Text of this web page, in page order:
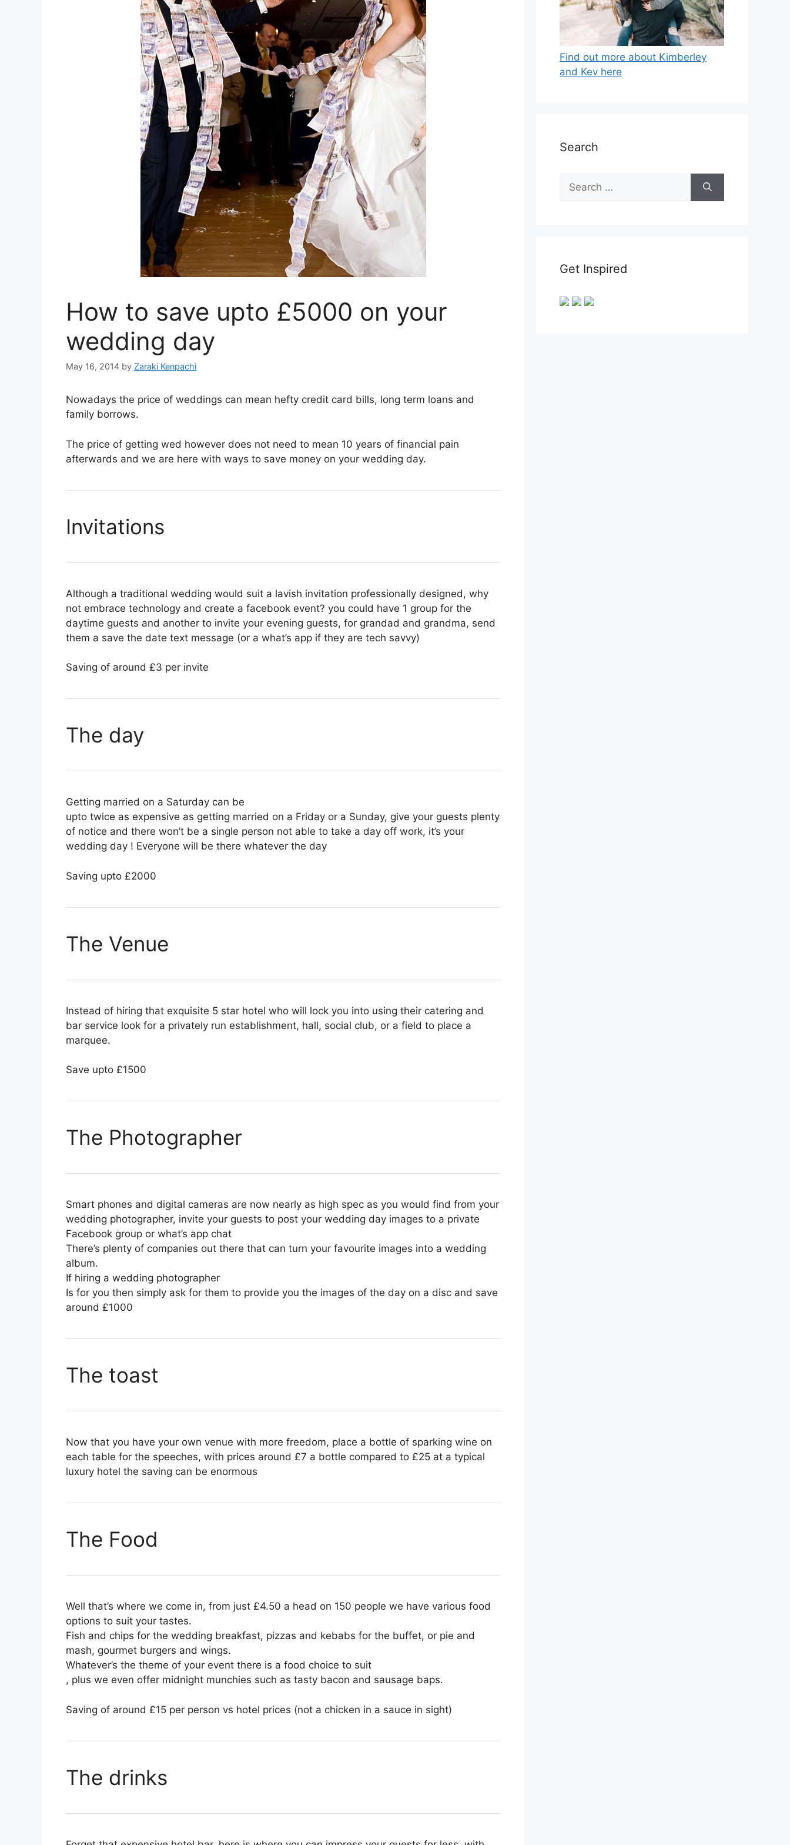
How to save upto £5000 on your
wedding day
May 16, 2014 by Zaraki Kenpachi
Nowadays the price of weddings can mean hefty credit card bills, long term loans and
family borrows.
The price of getting wed however does not need to mean 10 years of financial pain
afterwards and we are here with ways to save money on your wedding day.
Invitations
Although a traditional wedding would suit a lavish invitation professionally designed, why
not embrace technology and create a facebook event? you could have 1 group for the
daytime guests and another to invite your evening guests, for grandad and grandma, send
them a save the date text message (or a what’s app if they are tech savvy)
Saving of around £3 per invite
The day
Getting married on a Saturday can be
upto twice as expensive as getting married on a Friday or a Sunday, give your guests plenty
of notice and there won’t be a single person not able to take a day off work, it’s your
wedding day ! Everyone will be there whatever the day
Saving upto £2000
The Venue
Instead of hiring that exquisite 5 star hotel who will lock you into using their catering and
bar service look for a privately run establishment, hall, social club, or a field to place a
marquee.
Save upto £1500
The Photographer
Smart phones and digital cameras are now nearly as high spec as you would find from your
wedding photographer, invite your guests to post your wedding day images to a private
Facebook group or what’s app chat
There’s plenty of companies out there that can turn your favourite images into a wedding
album.
If hiring a wedding photographer
Is for you then simply ask for them to provide you the images of the day on a disc and save
around £1000
The toast
Now that you have your own venue with more freedom, place a bottle of sparking wine on
each table for the speeches, with prices around £7 a bottle compared to £25 at a typical
luxury hotel the saving can be enormous
The Food
Well that’s where we come in, from just £4.50 a head on 150 people we have various food
options to suit your tastes.
Fish and chips for the wedding breakfast, pizzas and kebabs for the buffet, or pie and
mash, gourmet burgers and wings.
Whatever’s the theme of your event there is a food choice to suit
, plus we even offer midnight munchies such as tasty bacon and sausage baps.
Saving of around £15 per person vs hotel prices (not a chicken in a sauce in sight)
The drinks
Find out more about Kimberley
and Kev here
Search
Search
for:
Get Inspired